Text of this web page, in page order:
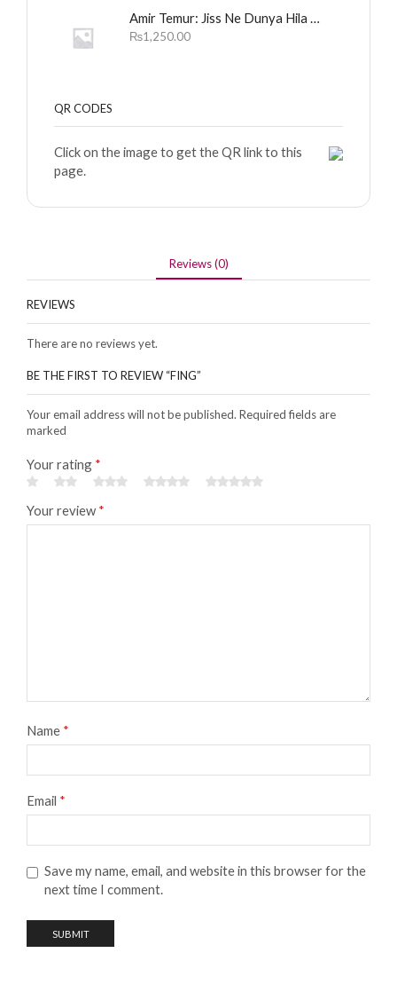
₨1,250.00
QR CODES
Click on the image to get the QR link to this
page.
Reviews (0)
REVIEWS
There are no reviews yet.
BE THE FIRST TO REVIEW “FING”
Your email address will not be published. Required fields are
marked
Your rating *
Your review *
Name *
Email *
Save my name, email, and website in this browser for the
next time I comment.